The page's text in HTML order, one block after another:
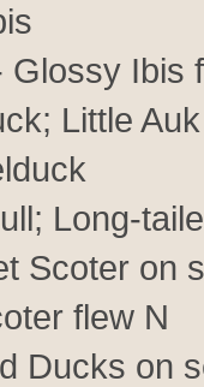
Glossy Ibis
Little
Long-
Scoter on
flew N
Ducks on